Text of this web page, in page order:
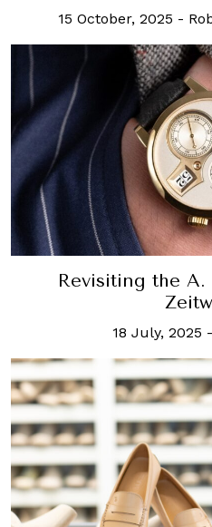
15 October, 2025 -
Revisiting the A.
18 July, 2025 -